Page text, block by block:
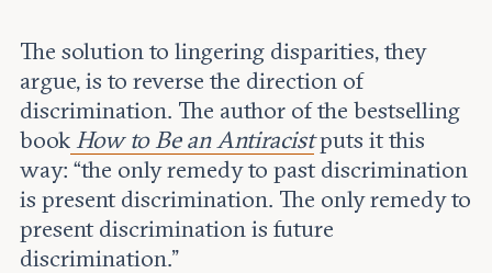
The solution to lingering disparities, they
argue, is to reverse the direction of
discrimination. The author of the bestselling
book How to Be an Antiracist puts it this
way: “the only remedy to past discrimination
is present discrimination. The only remedy to
present discrimination is future
discrimination.”